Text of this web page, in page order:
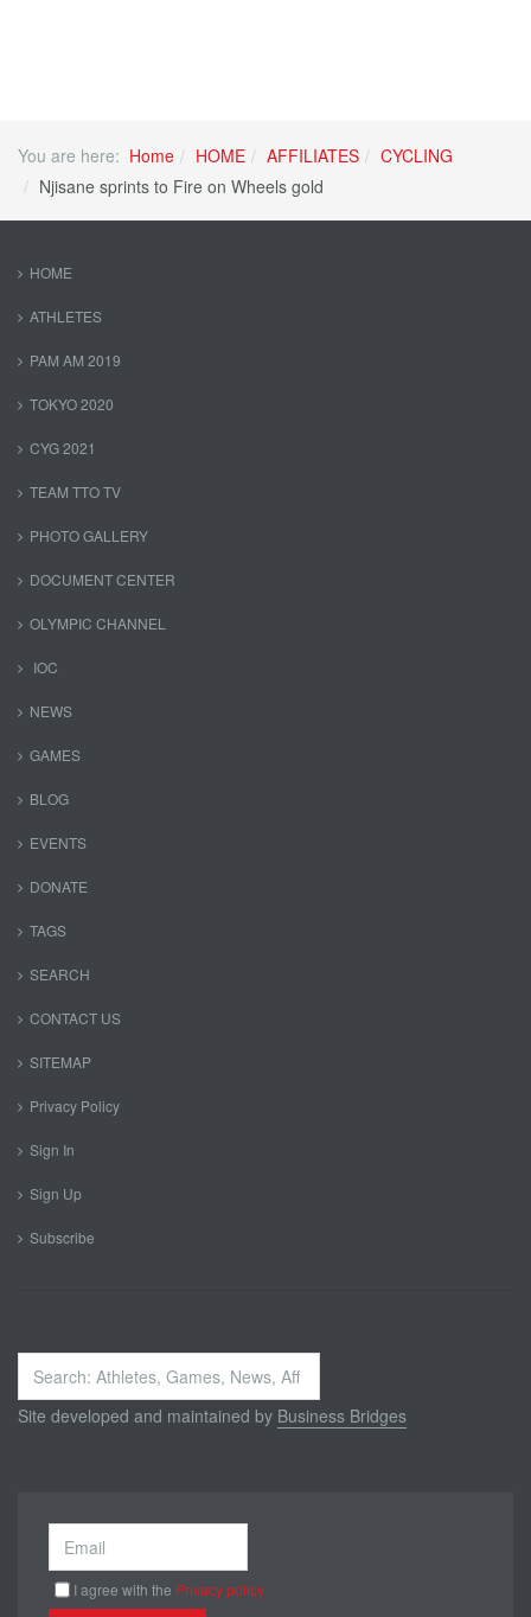
You are here: Home HOME AFFILIATES
CYCLING
Njisane sprints to Fire on Wheels gold
HOME
ATHLETES
PAM AM 2019
TOKYO 2020
CYG 2021
TEAM TTO TV
PHOTO GALLERY
DOCUMENT CENTER
OLYMPIC CHANNEL
IOC
NEWS
GAMES
BLOG
EVENTS
DONATE
TAGS
SEARCH
CONTACT US
SITEMAP
Privacy Policy
Sign In
Sign Up
Subscribe
Search
...
Site developed and maintained by Business Bridges
I agree with the Privacy policy